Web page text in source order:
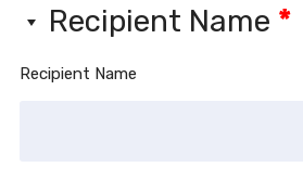
Recipient Name *
Recipient Name